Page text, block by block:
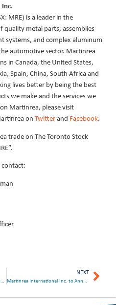
MRE) is a leader in the
metal parts, assemblies
systems, and complex aluminum
automotive sector. Martinrea
in Canada, the United States,
Spain, China, South Africa and
lives better by being the best
we make and the services we
Martinrea, please visit
onTwitterand Facebook.
trade on The Toronto Stock
Martinrea International Inc. Reports Record Quarterly Sales and Declares Dividend
NEXT
Martinrea International Inc. to Announce Second Quarter Results on August 9, 2023